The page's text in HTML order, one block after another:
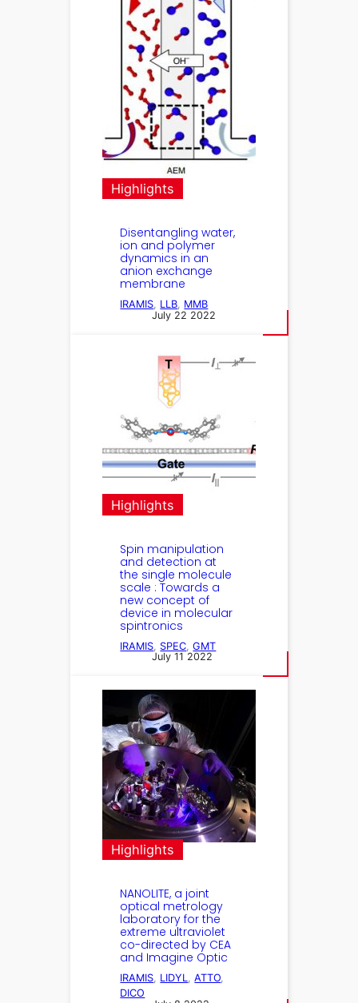
Highlights
Disentangling water,
ion and polymer
dynamics in an
anion exchange
membrane
IRAMIS, LLB, MMB
July 22 2022
Highlights
Spin manipulation
and detection at
the single molecule
scale : Towards a
new concept of
device in molecular
spintronics
IRAMIS SPEC , GMT
July 11 2022
Highlights
NANOLITE, a joint
optical metrology
laboratory for the
extreme ultraviolet
co-directed by CEA
and Imagine Optic
IRAMIS LIDYL , ATTO
DICO